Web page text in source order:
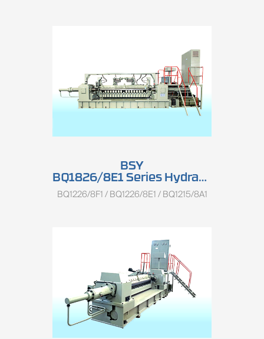
BSY
BQ1826/8E1 Series Hydraulic Single Spindle Rotary Peeling Lathe
BQ1226/8F1 / BQ1226/8E1 / BQ1215/8A1